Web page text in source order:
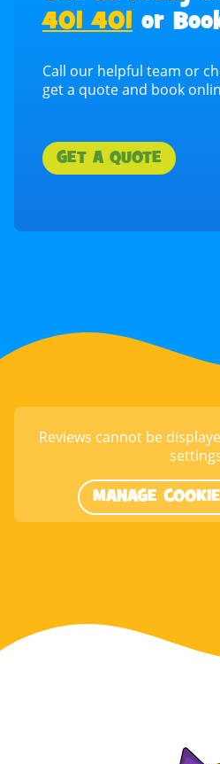
401 401 or
Call our helpful team or
get a quote and book
GET A QUOTE
Reviews cannot be
MANAGE